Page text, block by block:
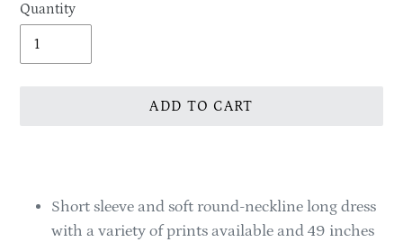
Quantity
ADD TO CART
Short sleeve and soft round-neckline long dress
with a variety of prints available and 49 inches